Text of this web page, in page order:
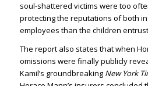
soul-shattered victims were too
protecting the reputations of both
employees than the children
The report also states that when
omissions were finally publicly
Kamil’s groundbreaking New York